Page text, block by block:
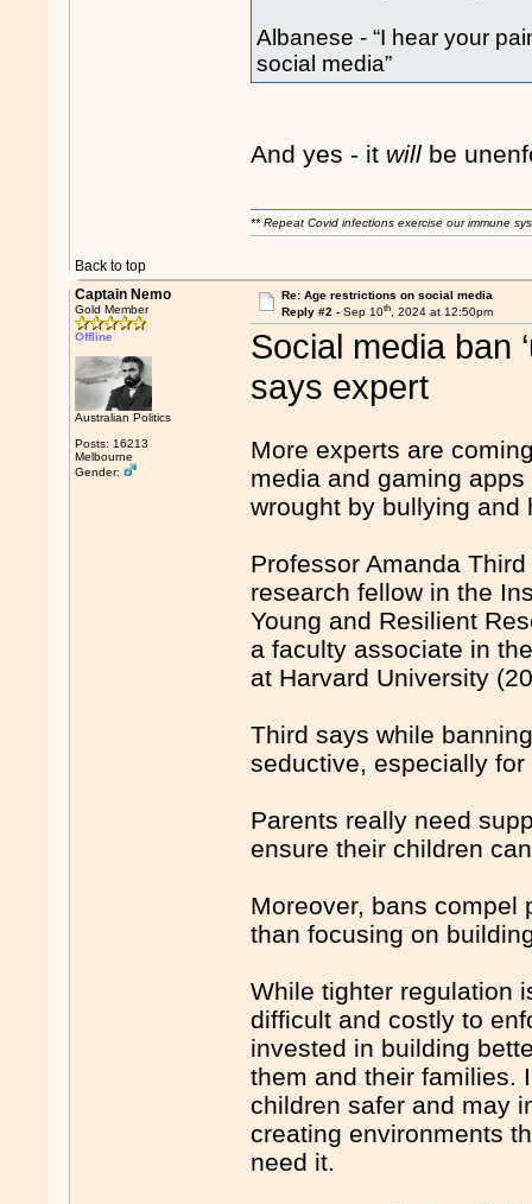
Albanese - “I hear your
social media”
And yes - it will be
Back to top
** Repeat Covid infections exercise our immune
Captain Nemo
Gold Member
Offline
Australian Politics
Posts: 16213
Melbourne
Gender:
Re: Age restrictions on social media
Reply #2 - Sep 10th, 2024 at 12:50pm
Social media ban
says expert
More experts are
media and gaming
wrought by bullying and
Professor Amanda
research fellow in the
Young and Resilient
a faculty associate in
at Harvard University
Third says while
seductive, especially
Parents really need
ensure their children
Moreover, bans compel
than focusing on
While tighter regulation
difficult and costly to
invested in building
them and their families.
children safer and may
creating environments
need it.